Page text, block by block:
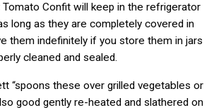
Tomato Confit will keep in the refrigerator
long as they are completely covered in
them indefinitely if you store them in jars
cleaned and sealed.
“spoons these over grilled vegetables or
good gently re-heated and slathered on